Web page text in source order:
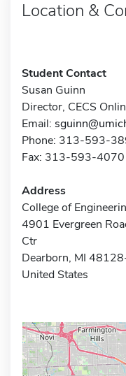
Location &
Student Contact
Susan Guinn
Director, CECS
Email:
Phone: 313-593-
Fax: 313-593-4070
Address
College of
4901 Evergreen
Ctr
Dearborn, MI
United States